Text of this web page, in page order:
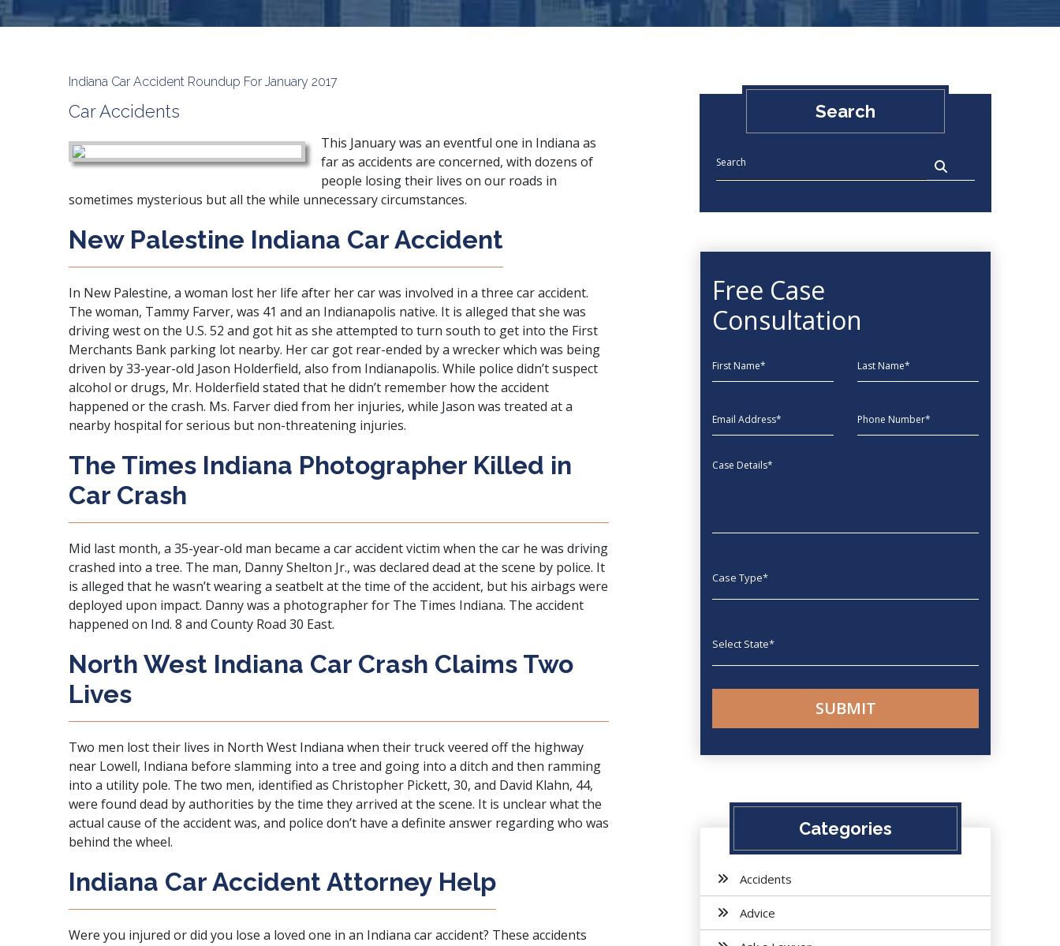
Indiana Car Accident Roundup For January 2017
Car Accidents
This January was an eventful one in Indiana as
far as accidents are concerned, with dozens of
people losing their lives on our roads in
sometimes mysterious but all the while unnecessary circumstances.
New Palestine Indiana Car Accident
In New Palestine, a woman lost her life after her car was involved in a three car accident.
The woman, Tammy Farver, was 41 and an Indianapolis native. It is alleged that she was
driving west on the U.S. 52 and got hit as she attempted to turn south to get into the First
Merchants Bank parking lot nearby. Her car got rear-ended by a wrecker which was being
driven by 33-year-old Jason Holderfield, also from Indianapolis. While police didn’t suspect
alcohol or drugs, Mr. Holderfield stated that he didn’t remember how the accident
happened or the crash. Ms. Farver died from her injuries, while Jason was treated at a
nearby hospital for serious but non-threatening injuries.
The Times Indiana Photographer Killed in
Car Crash
Mid last month, a 35-year-old man became a car accident victim when the car he was driving
crashed into a tree. The man, Danny Shelton Jr., was declared dead at the scene by police. It
is alleged that he wasn’t wearing a seatbelt at the time of the accident, but his airbags were
deployed upon impact. Danny was a photographer for The Times Indiana. The accident
happened on Ind. 8 and County Road 30 East.
North West Indiana Car Crash Claims Two
Lives
Two men lost their lives in North West Indiana when their truck veered off the highway
near Lowell, Indiana before slamming into a tree and going into a ditch and then ramming
into a utility pole. The two men, identified as Christopher Pickett, 30, and David Klahn, 44,
were found dead by authorities by the time they arrived at the scene. It is unclear what the
actual cause of the accident was, and police don’t have a definite answer regarding who was
behind the wheel.
Indiana Car Accident Attorney Help
Were you injured or did you lose a loved one in an Indiana car accident? These accidents
Search
Free Case
Consultation
First Name Last Name
EmailAddress phone
Message
Categories
Accidents
Advice